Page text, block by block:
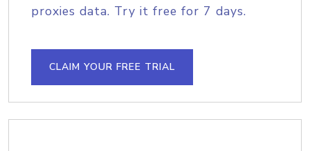
proxies data. Try it free for 7 days.
CLAIM YOUR FREE TRIAL